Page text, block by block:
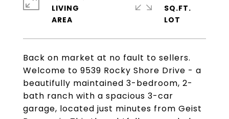
Back on market at no fault to sellers.
Welcome to 9539 Rocky Shore Drive - a
beautifully maintained 3-bedroom, 2-
bath ranch with a spacious 3-car
garage, located just minutes from Geist
LIVING
SQ.FT.